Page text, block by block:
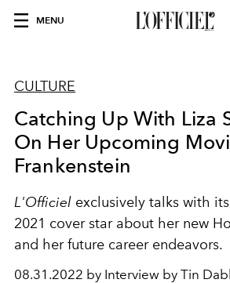
MENU
CULTURE
Catching Up With Liza
On Her Upcoming
Frankenstein
L'Officiel exclusively talks with
2021 cover star about her new
and her future career endeavors.
08.31.2022 by Interview by Tin